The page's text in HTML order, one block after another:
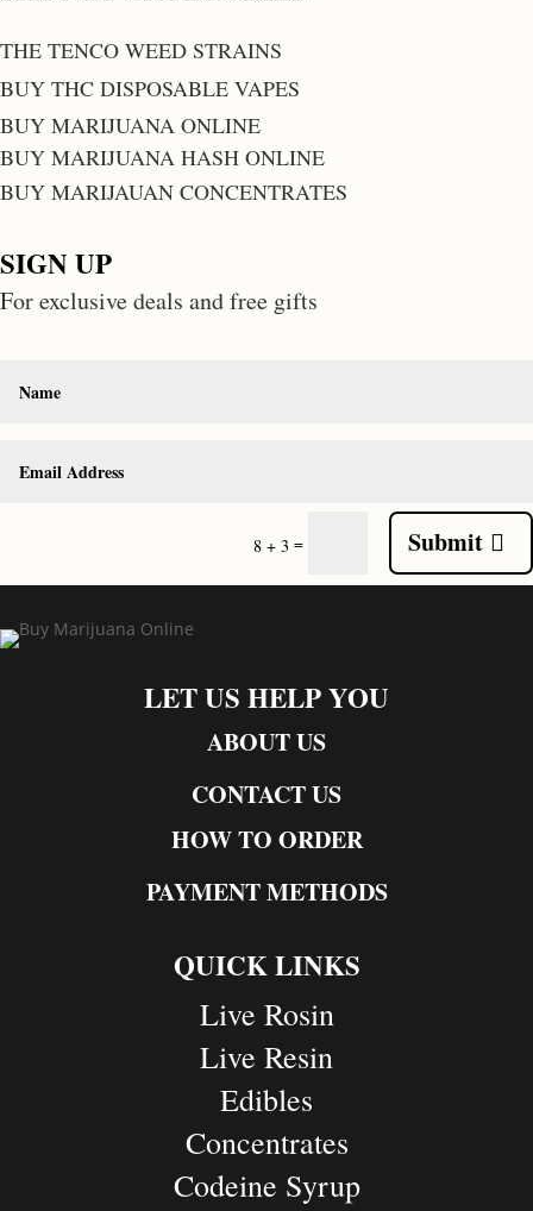
THE TENCO WEED STRAINS
BUY THC DISPOSABLE VAPES
BUY MARIJUANA ONLINE
BUY MARIJUANA HASH ONLINE
BUY MARIJAUAN CONCENTRATES
SIGN UP
For exclusive deals and free gifts
8 + 3 = Submit
LET US HELP YOU
ABOUT US
CONTACT US
HOW TO ORDER
PAYMENT METHODS
QUICK LINKS
Live Rosin
Live Resin
Edibles
Concentrates
Codeine Syrup